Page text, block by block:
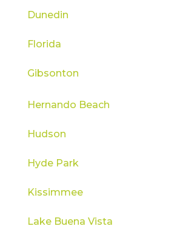
Dunedin
Florida
Gibsonton
Hernando Beach
Hudson
Hyde Park
Kissimmee
Lake Buena Vista